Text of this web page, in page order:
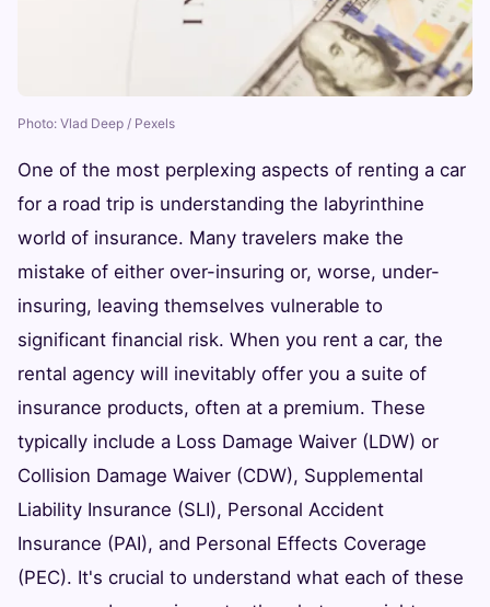
Photo: Vlad Deep / Pexels
One of the most perplexing aspects of renting a car
for a road trip is understanding the labyrinthine
world of insurance. Many travelers make the
mistake of either over-insuring or, worse, under-
insuring, leaving themselves vulnerable to
significant financial risk. When you rent a car, the
rental agency will inevitably offer you a suite of
insurance products, often at a premium. These
typically include a Loss Damage Waiver (LDW) or
Collision Damage Waiver (CDW), Supplemental
Liability Insurance (SLI), Personal Accident
Insurance (PAI), and Personal Effects Coverage
(PEC). It's crucial to understand what each of these